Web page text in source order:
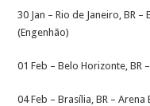
30 Jan – Rio de Janeiro, BR
(Engenhão)
01 Feb – Belo Horizonte, BR
04 Feb – Brasília, BR – Arena